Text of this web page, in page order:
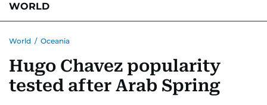
WORLD
AUSTRALIA-NEW ZEALAND CORRECTIONS
World / Oceania
Hugo Chavez popularity
tested after Arab Spring